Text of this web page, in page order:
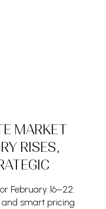
MARKET
RISES,
February 16–22:
and smart pricing